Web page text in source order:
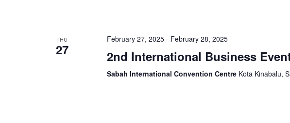
THU
27
February 27, 2025- February 28, 2025
2nd International Business
Sabah International Convention Centre Kota Kinabalu,